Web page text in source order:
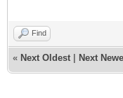
Find
« Next Oldest Next